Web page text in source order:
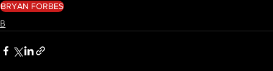
BRYAN FORBES
B